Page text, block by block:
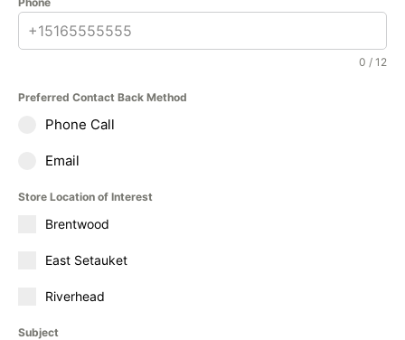
0 / 12
Preferred Contact Back Method
Phone Call
Email
Store Location of Interest
Brentwood
East Setauket
Riverhead
Subject